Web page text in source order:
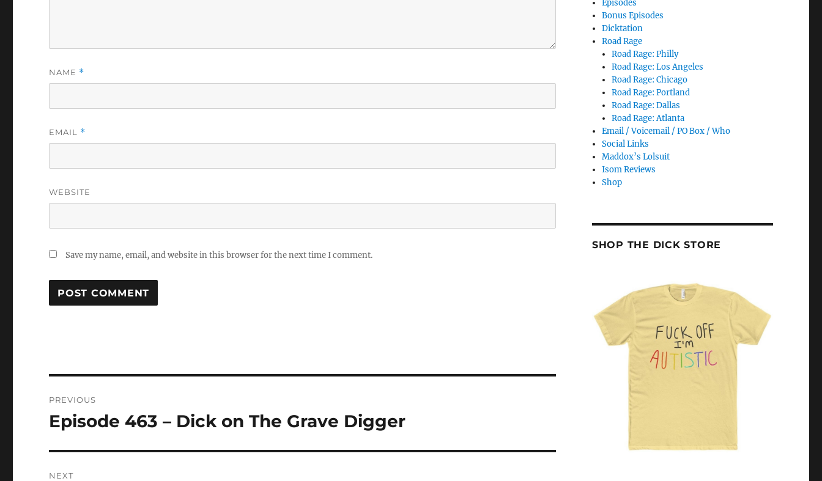
NAME *
EMAIL *
WEBSITE
Save my name, email, and website in this browser for the next time I comment.
navigation
PREVIOUS
Previous
Episode 463 – Dick on The Grave Digger
NEXT
Episodes
Bonus Episodes
Dicktation
Road Rage
Road Rage: Philly
Road Rage: Los Angeles
Road Rage: Chicago
Road Rage: Portland
Road Rage: Dallas
Road Rage: Atlanta
Email / Voicemail / PO Box / Who
Social Links
Maddox’s Lolsuit
Isom Reviews
Shop
SHOP THE DICK STORE